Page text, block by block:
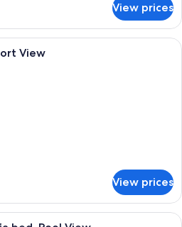
View prices
A hotel room with two beds, a desk, a
View
View prices
A hotel room with a large bed, a